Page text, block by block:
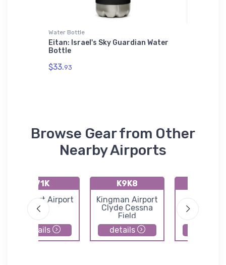
Water Bottle
Eitan: Israel's Sky Guardian Water
Bottle
$33.93
Browse Gear from Other
Nearby Airports
71K
Westport Airport
details
K9K8
Kingman Airport
Clyde Cessna
Field
details
Municipal